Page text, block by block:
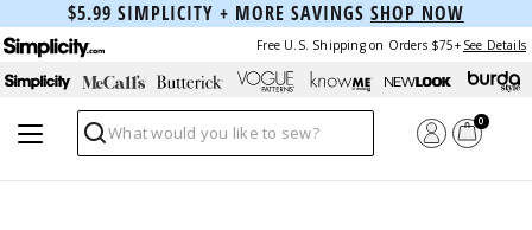
$5.99 SIMPLICITY + MORE SAVINGS SHOP NOW
Free U.S. Shipping on Orders $75+ See Details
Search
0